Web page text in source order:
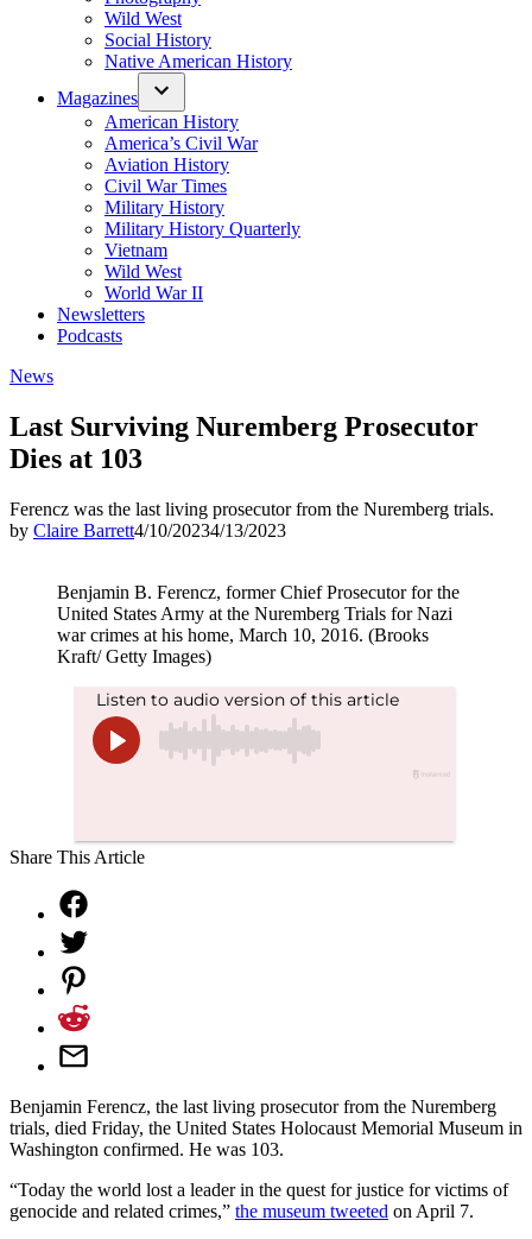
Wild West
Social History
Native American History
Magazines
American History
America’s Civil War
Aviation History
Civil War Times
Military History
Military History Quarterly
Vietnam
Wild West
World War II
Newsletters
Podcasts
Posted
News
Last Surviving Nuremberg Prosecutor
Dies at 103
Ferencz was the last living prosecutor from the Nuremberg trials.
by Claire Barrett4/10/20234/13/2023
Benjamin B. Ferencz, former Chief Prosecutor for the
United States Army at the Nuremberg Trials for Nazi
war crimes at his home, March 10, 2016. (Brooks
Kraft/ Getty Images)
Share This Article
Benjamin Ferencz, the last living prosecutor from the Nuremberg
trials, died Friday, the United States Holocaust Memorial Museum in
Washington confirmed. He was 103.
“Today the world lost a leader in the quest for justice for victims of
genocide and related crimes,” the museum tweeted on April 7.